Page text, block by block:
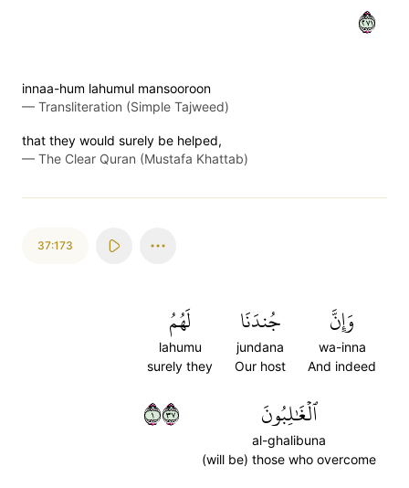
١٧٢
innaa-hum lahumul mansooroon
— Transliteration (Simple Tajweed)
that they would surely be helped,
— The Clear Quran (Mustafa Khattab)
37:173
وَإِنَّ
wa-inna
And indeed
جُندَنَا
jundana
Our host
لَهُمُ
lahumu
surely they
ٱلۡغَٰلِبُونَ
al-ghalibuna
(will be) those who overcome
١٧٣